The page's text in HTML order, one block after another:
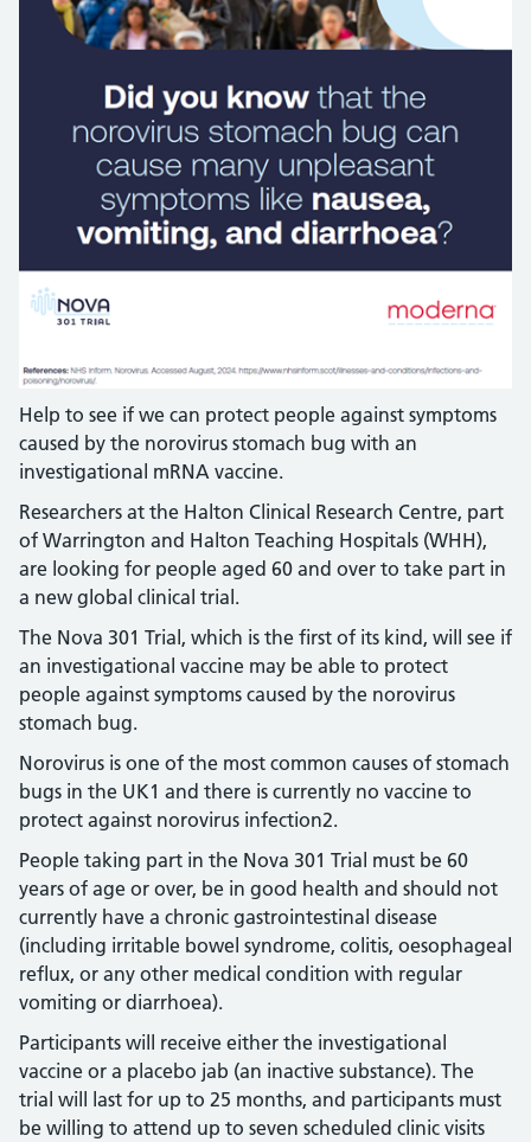
Help to see if we can protect people against symptoms
caused by the norovirus stomach bug with an
investigational mRNA vaccine.
Researchers at the Halton Clinical Research Centre, part
of Warrington and Halton Teaching Hospitals (WHH),
are looking for people aged 60 and over to take part in
a new global clinical trial.
The Nova 301 Trial, which is the first of its kind, will see if
an investigational vaccine may be able to protect
people against symptoms caused by the norovirus
stomach bug.
Norovirus is one of the most common causes of stomach
bugs in the UK1 and there is currently no vaccine to
protect against norovirus infection2.
People taking part in the Nova 301 Trial must be 60
years of age or over, be in good health and should not
currently have a chronic gastrointestinal disease
(including irritable bowel syndrome, colitis, oesophageal
reflux, or any other medical condition with regular
vomiting or diarrhoea).
Participants will receive either the investigational
vaccine or a placebo jab (an inactive substance). The
trial will last for up to 25 months, and participants must
be willing to attend up to seven scheduled clinic visits